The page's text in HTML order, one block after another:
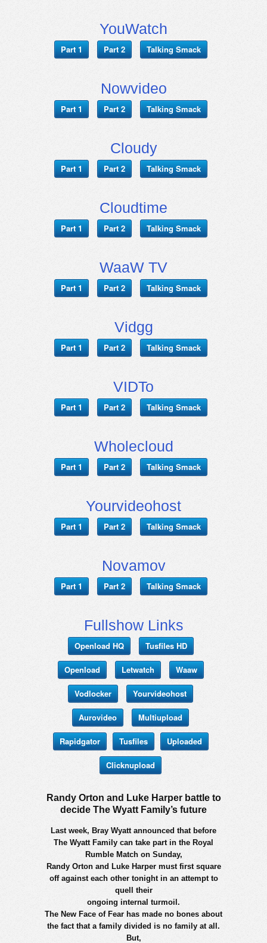
YouWatch
Part 1 Part 2 Talking Smack
Nowvideo
Part 1 Part 2 Talking Smack
Cloudy
Part 1 Part 2 Talking Smack
Cloudtime
Part 1 Part 2 Talking Smack
WaaW TV
Part 1 Part 2 Talking Smack
Vidgg
Part 1 Part 2 Talking Smack
VIDTo
Part 1 Part 2 Talking Smack
Wholecloud
Part 1 Part 2 Talking Smack
Yourvideohost
Part 1 Part 2 Talking Smack
Novamov
Part 1 Part 2 Talking Smack
Fullshow Links
Openload HQ Tusfiles HD
Openload Letwatch Waaw
Vodlocker Yourvideohost
Aurovideo Multiupload
Rapidgator Tusfiles Uploaded
Clicknupload
Randy Orton and Luke Harper battle to
decide The Wyatt Family’s future
Last week, Bray Wyatt announced that before
The Wyatt Family can take part in the Royal
Rumble Match on Sunday,
Randy Orton and Luke Harper must first square
off against each other tonight in an attempt to
quell their
ongoing internal turmoil.
The New Face of Fear has made no bones about
the fact that a family divided is no family at all.
But,